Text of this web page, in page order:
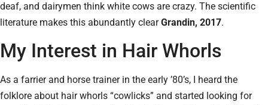
deaf, and dairymen think white cows are crazy. The scientific
literature makes this abundantly clearGrandin, 2017.
My Interest in Hair Whorls
As a farrier and horse trainer in the early ’80’s, I heard the
folklore about hair whorls “cowlicks” and started looking for